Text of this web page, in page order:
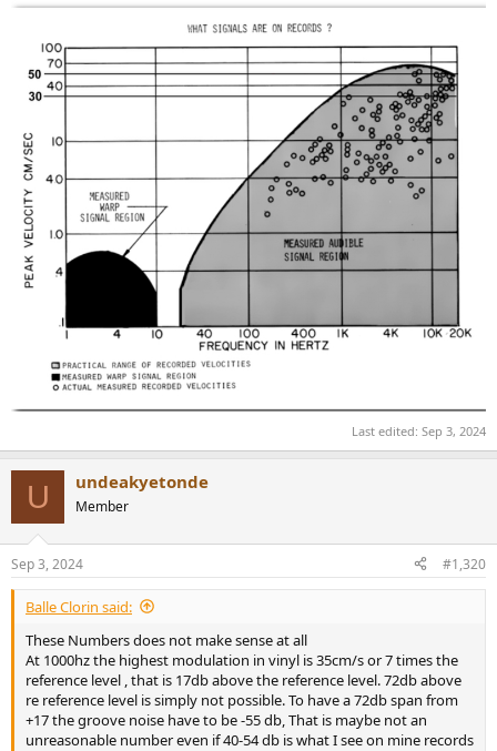
Last edited: Sep 3, 2024
U undeakyetonde
Member
Sep 3, 2024 #1,320
Balle Clorin said:
These Numbers does not make sense at all
At 1000hz the highest modulation in vinyl is 35cm/s or 7 times the
reference level , that is 17db above the reference level. 72db above
re reference level is simply not possible. To have a 72db span from
+17 the groove noise have to be -55 db, That is maybe not an
unreasonable number even if 40-54 db is what I see on mine records